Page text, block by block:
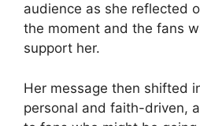
audience as she reflected
the moment and the fans
support her.
Her message then shifted
personal and faith-driven,